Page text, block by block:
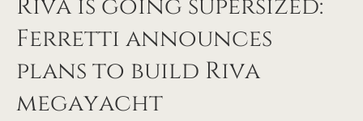
Riva is going supersized:
Ferretti announces
plans to build Riva
megayacht